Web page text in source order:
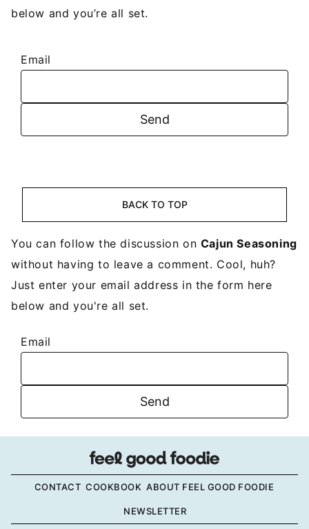
below and you’re all set.
Email
BACK TO TOP
You can follow the discussion on Cajun Seasoning
without having to leave a comment. Cool, huh?
Just enter your email address in the form here
below and you're all set.
Email
CONTACT COOKBOOK ABOUT FEEL GOOD FOODIE
NEWSLETTER